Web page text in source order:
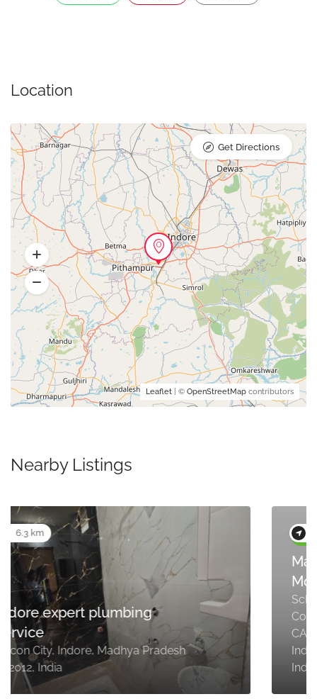
Location
Leaflet | © OpenStreetMap contributors
Get Directions
Nearby Listings
6.8 km
Maruti Suzuki ARENA (Ocean
Motors, Indore, CAT Square)
Scheme No. 97, Plot No.49, Part-4,
Commercial Mandi, Ring Road, near
CAT Square, Rajendra Nagar,
Indore, Madhya Pradesh 452012,
India